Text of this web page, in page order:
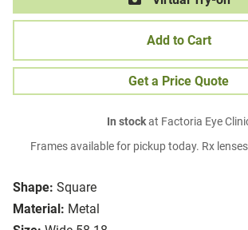
Shape: Square
Material: Metal
Add to Cart
Get a Price Quote
In stockat Factoria Eye
Frames available for pickup today. Rx